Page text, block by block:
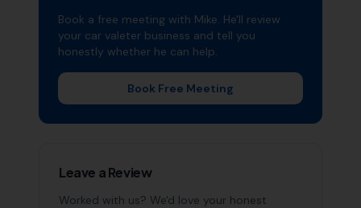
Book a free meeting with Mike. He'll review
your car valeter business and tell you
honestly whether he can help.
Book Free Meeting
Leave a Review
Worked with us? We'd love your honest